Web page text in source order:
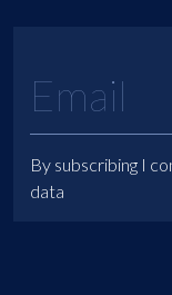
By subscribing I
data